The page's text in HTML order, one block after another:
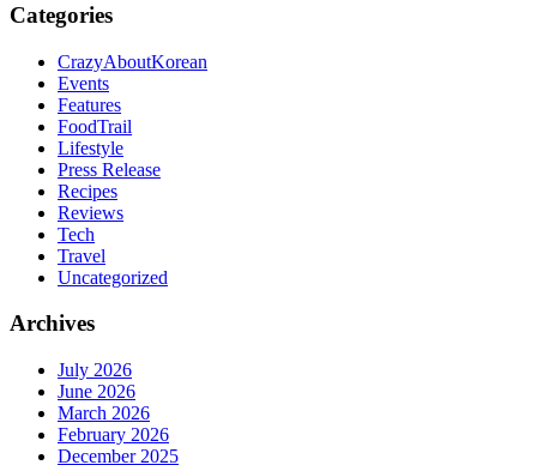
Categories
CrazyAboutKorean
Events
Features
FoodTrail
Lifestyle
Press Release
Recipes
Reviews
Tech
Travel
Uncategorized
Archives
July 2026
June 2026
March 2026
February 2026
December 2025